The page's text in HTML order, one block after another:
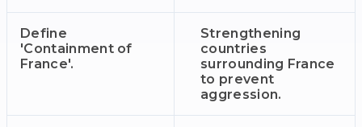
Define
'Containment of
France'.
Strengthening
countries
surrounding France
to prevent
aggression.